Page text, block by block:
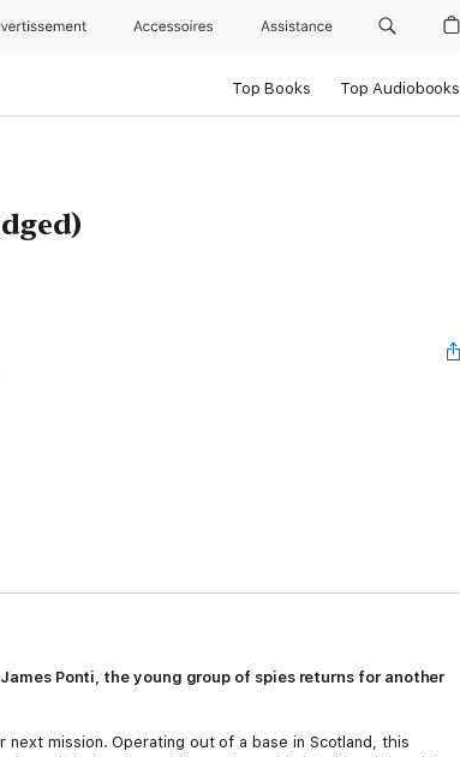
Accessoires Assistance
Top Books Top Audiobooks
Ponti, the young group of spies returns for another
mission. Operating out of a base in Scotland, this